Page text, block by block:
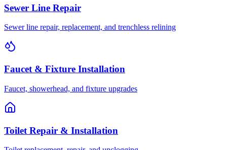
Sewer Line Repair
Sewer line repair, replacement, and trenchless relining
Faucet & Fixture Installation
Faucet, showerhead, and fixture upgrades
Toilet Repair & Installation